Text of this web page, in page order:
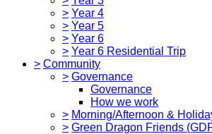
> Year 4
> Year 5
> Year 6
> Year 6 Residential Trip
> Community
> Governance
Governance
How we work
> Morning/Afternoon &
> Green Dragon Friends